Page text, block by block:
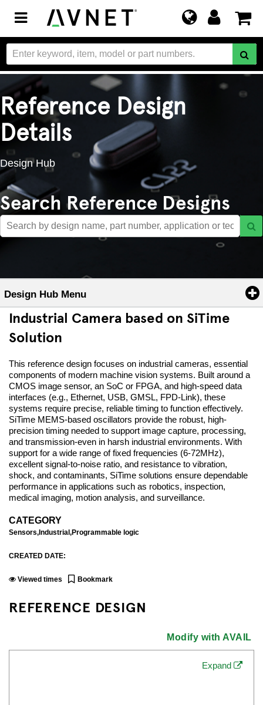
Toggle
navigation
Reference Design
Details
Design Hub
Search Reference Designs
Design Hub Menu
Industrial Camera based on SiTime
Solution
This reference design focuses on industrial cameras, essential
components of modern machine vision systems. Built around a
CMOS image sensor, an SoC or FPGA, and high-speed data
interfaces (e.g., Ethernet, USB, GMSL, FPD-Link), these
systems require precise, reliable timing to function effectively.
SiTime MEMS-based oscillators provide the robust, high-
precision timing needed to support image capture, processing,
and transmission-even in harsh industrial environments. With
support for a wide range of fixed frequencies (6-72MHz),
excellent signal-to-noise ratio, and resistance to vibration,
shock, and contaminants, SiTime solutions ensure dependable
performance in applications such as robotics, inspection,
medical imaging, motion analysis, and surveillance.
CATEGORY
Sensors,Industrial,Programmable logic
CREATED DATE:
Viewed times Bookmark
REFERENCE DESIGN
Modify with AVAIL
Expand